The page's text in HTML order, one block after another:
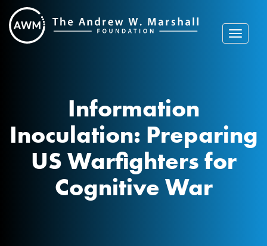
Skip
to
content
Toggle
Information
Inoculation: Preparing
US Warfighters for
Cognitive War